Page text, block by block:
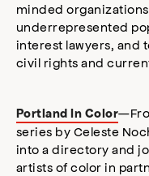
minded
underrepresented
interest lawyers, and
civil rights and
Portland In Color
series by Celeste
into a directory and
artists of color in